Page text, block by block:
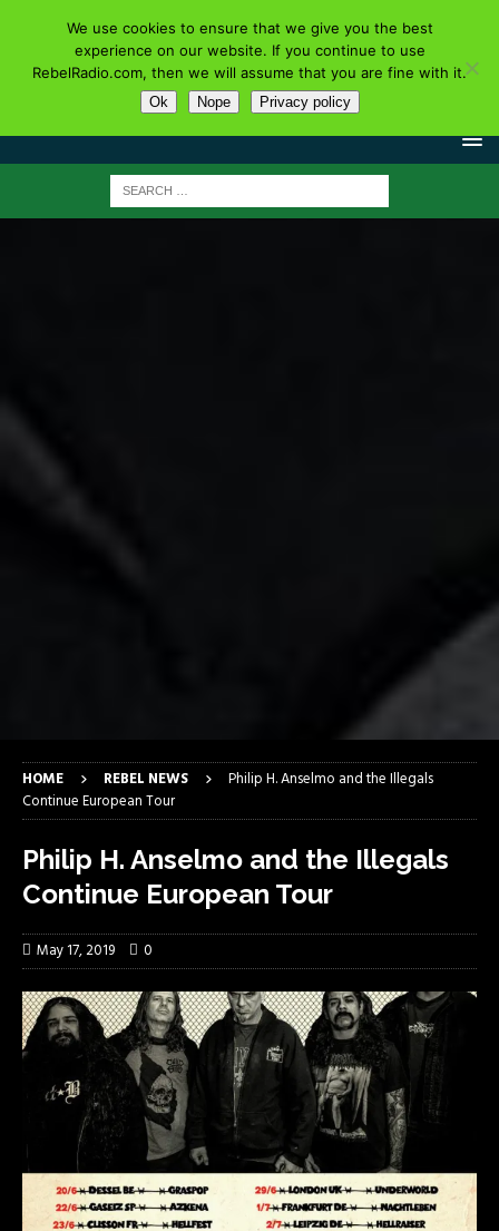
HOME REBEL NEWS
Philip H. Anselmo and the Illegals
Continue European Tour
Philip H. Anselmo and the Illegals
Continue European Tour
May 17, 2019 0
We use cookies to ensure that we give you the best
experience on our website. If you continue to use
RebelRadio.com, then we will assume that you are fine with it.
Ok Nope Privacy policy